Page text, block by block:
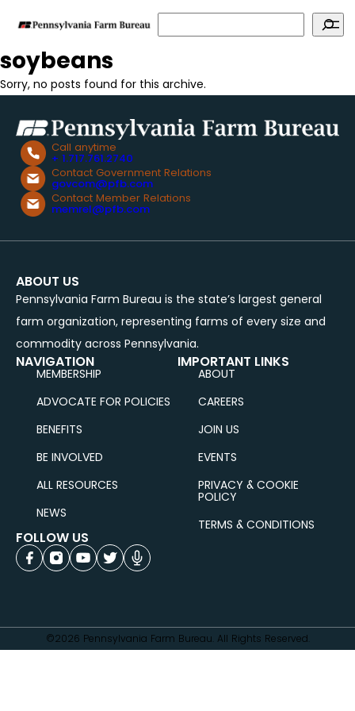
Search
soybeans
Sorry, no posts found for this archive.
Call anytime
+ 1.717.761.2740
Contact Government Relations
govcom@pfb.com
Contact Member Relations
memrel@pfb.com
ABOUT US
Pennsylvania Farm Bureau is the state’s largest general
farm organization, representing farms of every size and
commodity across Pennsylvania.
NAVIGATION
MEMBERSHIP
ADVOCATE FOR POLICIES
BENEFITS
BE INVOLVED
ALL RESOURCES
NEWS
IMPORTANT LINKS
ABOUT
CAREERS
JOIN US
EVENTS
PRIVACY & COOKIE
POLICY
TERMS & CONDITIONS
FOLLOW US
©2026 Pennsylvania Farm Bureau. All Rights Reserved.